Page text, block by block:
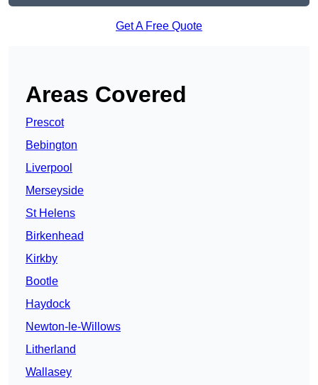
Get A Free Quote
Areas Covered
Prescot
Bebington
Liverpool
Merseyside
St Helens
Birkenhead
Kirkby
Bootle
Haydock
Newton-le-Willows
Litherland
Wallasey